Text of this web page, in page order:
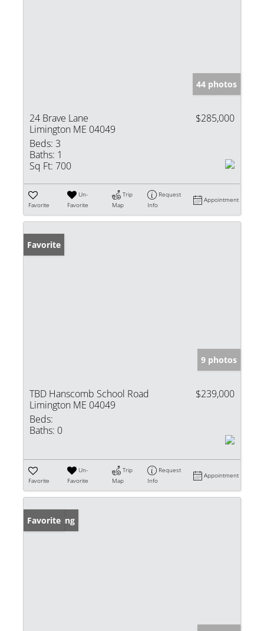
44 photos
24 Brave Lane
Limington ME 04049
$285,000
Beds: 3
Baths: 1
Sq Ft: 700
Favorite
Un-
Favorite
Trip
Map
Request
Info
Appointment
Favorite
9 photos
TBD Hanscomb School Road
Limington ME 04049
$239,000
Beds:
Baths: 0
Favorite
Un-
Favorite
Trip
Map
Request
Info
Appointment
New Listing
Favorite